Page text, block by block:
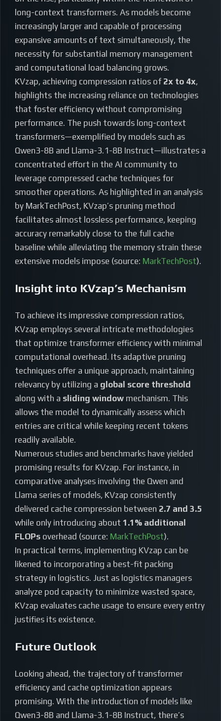
long-context transformers. As models become
increasingly larger and capable of processing
expansive amounts of text simultaneously, the
necessity for substantial memory management
and computational load balancing grows.
KVzap, achieving compression ratios of 2x to 4x,
highlights the increasing reliance on technologies
that foster efficiency without compromising
performance. The push towards long-context
transformers—exemplified by models such as
Qwen3-8B and Llama-3.1-8B Instruct—illustrates a
concentrated effort in the AI community to
leverage compressed cache techniques for
smoother operations. As highlighted in an analysis
by MarkTechPost, KVzap’s pruning method
facilitates almost lossless performance, keeping
accuracy remarkably close to the full cache
baseline while alleviating the memory strain these
extensive models impose (source: MarkTechPost).
Insight into KVzap’s Mechanism
To achieve its impressive compression ratios,
KVzap employs several intricate methodologies
that optimize transformer efficiency with minimal
computational overhead. Its adaptive pruning
techniques offer a unique approach, maintaining
relevancy by utilizing a global score threshold
along with a sliding window mechanism. This
allows the model to dynamically assess which
entries are critical while keeping recent tokens
readily available.
Numerous studies and benchmarks have yielded
promising results for KVzap. For instance, in
comparative analyses involving the Qwen and
Llama series of models, KVzap consistently
delivered cache compression between 2.7 and 3.5
while only introducing about 1.1% additional
FLOPs overhead (source: MarkTechPost).
In practical terms, implementing KVzap can be
likened to incorporating a best-fit packing
strategy in logistics. Just as logistics managers
analyze pod capacity to minimize wasted space,
KVzap evaluates cache usage to ensure every entry
justifies its existence.
Future Outlook
Looking ahead, the trajectory of transformer
efficiency and cache optimization appears
promising. With the introduction of models like
Qwen3-8B and Llama-3.1-8B Instruct, there’s